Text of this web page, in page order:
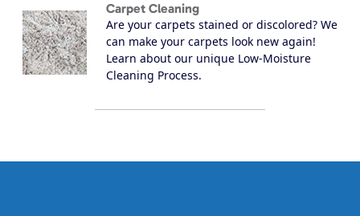
Carpet Cleaning
Are your carpets stained or discolored? We
can make your carpets look new again!
Learn about our unique Low-Moisture
Cleaning Process.